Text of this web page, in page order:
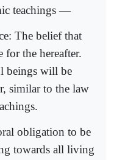
teachings —
The belief that
for the hereafter.
beings will be
similar to the law
obligation to be
towards all living